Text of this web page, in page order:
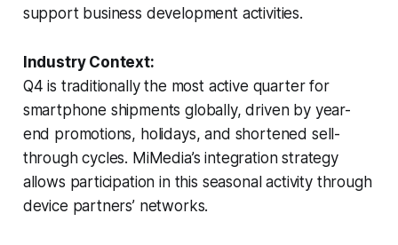
support business development activities.
Industry Context:
Q4 is traditionally the most active quarter for
smartphone shipments globally, driven by year-
end promotions, holidays, and shortened sell-
through cycles. MiMedia’s integration strategy
allows participation in this seasonal activity through
device partners’ networks.